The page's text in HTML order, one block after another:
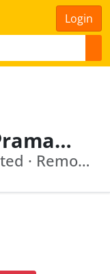
Login
Deepak Chandra Pramanik
Sanket Sales Private Limited · Remote Marketing Private Limited